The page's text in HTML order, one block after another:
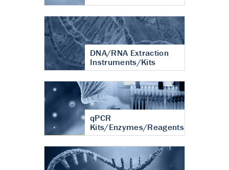
DNA/RNA Extraction
Instruments/Kits
qPCR
Kits/Enzymes/Reagents